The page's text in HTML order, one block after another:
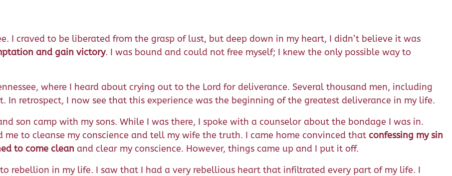
I craved to be liberated from the grasp of lust, but deep down in my heart, I didn’t believe it was
and gain victory. I was bound and could not free myself; I knew the only possible way to
where I heard about crying out to the Lord for deliverance. Several thousand men, including
In retrospect, I now see that this experience was the beginning of the greatest deliverance in my life.
son camp with my sons. While I was there, I spoke with a counselor about the bondage I was in.
me to cleanse my conscience and tell my wife the truth. I came home convinced that confessing my sin
to come clean and clear my conscience. However, things came up and I put it off.
rebellion in my life. I saw that I had a very rebellious heart that infiltrated every part of my life. I